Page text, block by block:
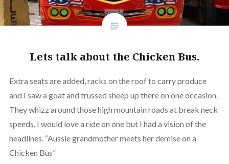
Lets talk about the Chicken Bus.
Extra seats are added, racks on the roof to carry produce
and I saw a goat and trussed sheep up there on one occasion.
They whizz around those high mountain roads at break neck
speeds. I would love a ride on one but I had a vision of the
headlines. “Aussie grandmother meets her demise on a
Chicken Bus”